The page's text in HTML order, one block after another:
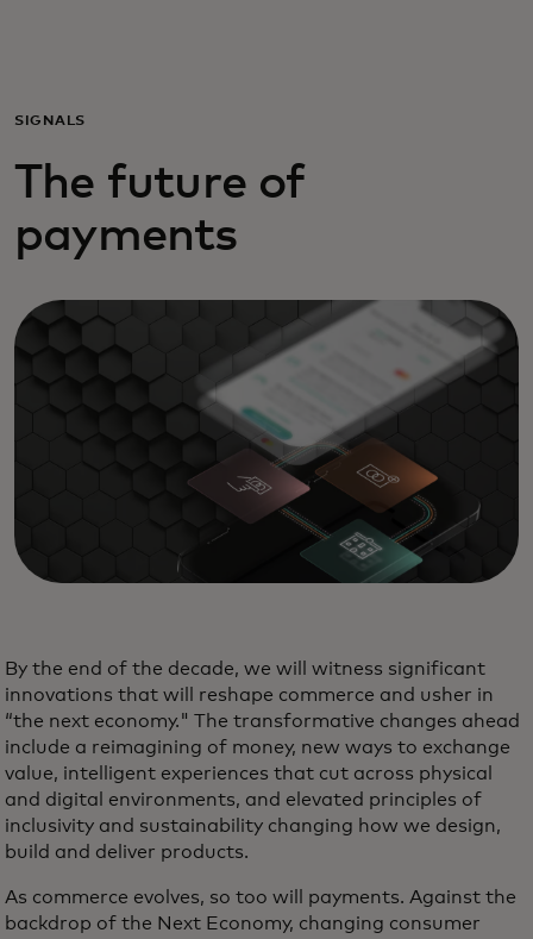
Για επιχειρήσεις
Για τον κόσμο
Νέα και τάσεις
SIGNALS
The future of
payments
By the end of the decade, we will witness significant
innovations that will reshape commerce and usher in
“the next economy." The transformative changes ahead
include a reimagining of money, new ways to exchange
value, intelligent experiences that cut across physical
and digital environments, and elevated principles of
inclusivity and sustainability changing how we design,
build and deliver products.
As commerce evolves, so too will payments. Against the
backdrop of the Next Economy, changing consumer